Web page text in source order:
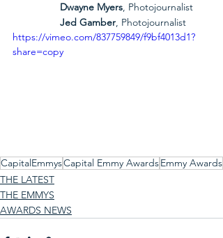
Dwayne Myers, Photojournalist
Jed Gamber, Photojournalist
https://vimeo.com/837759849/f9bf4013d1?
share=copy
CapitalEmmysCapital Emmy AwardsEmmy Awards
THE LATEST
THE EMMYS
AWARDS NEWS